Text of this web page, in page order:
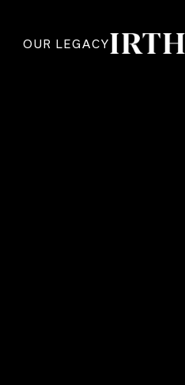
OUR LEGACY